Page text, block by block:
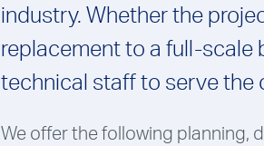
industry. Whether the
replacement to a full-scale
technical staff to serve the
We offer the following planning,